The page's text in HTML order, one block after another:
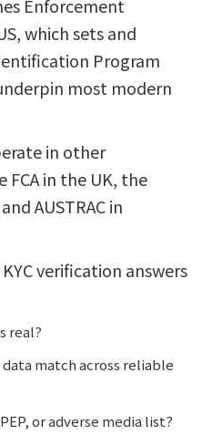
Enforcement
which sets and
Program
most modern
in other
in the UK, the
AUSTRAC in
verification answers
real?
match across reliable
or adverse media list?